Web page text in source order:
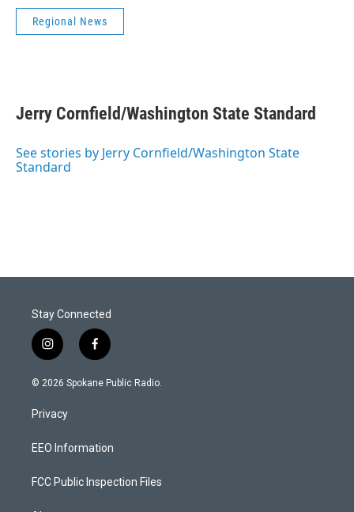
Regional News
Jerry Cornfield/Washington State Standard
See stories by Jerry Cornfield/Washington State
Standard
Stay Connected
i
n
s
g
a
f
a
c
k
© 2026 Spokane Public Radio.
Privacy
EEO Information
FCC Public Inspection Files